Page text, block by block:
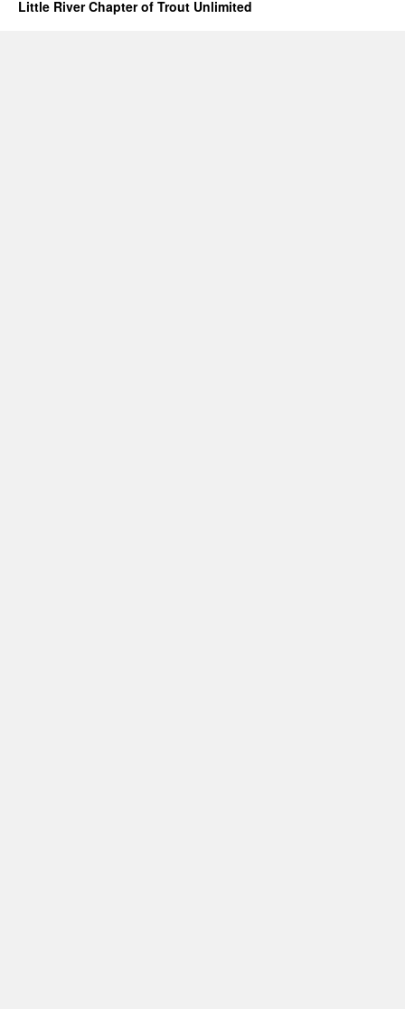
Little River Chapter of Trout Unlimited